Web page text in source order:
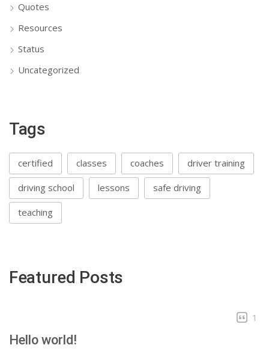
Quotes
Resources
Status
Uncategorized
Tags
certified classes coaches driver training
driving school lessons safe driving
teaching
Featured Posts
1
Hello world!